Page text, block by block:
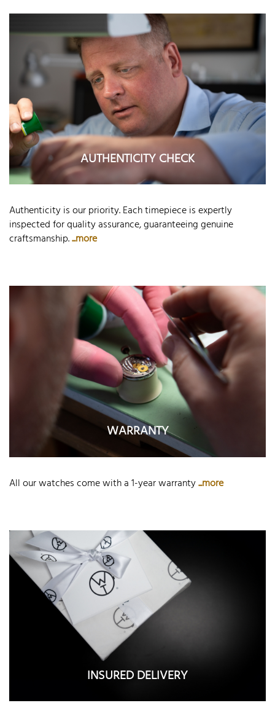
AUTHENTICITY CHECK
Authenticity is our priority. Each timepiece is expertly
inspected for quality assurance, guaranteeing genuine
craftsmanship....more
WARRANTY
All our watches come with a 1-year warranty...more
INSURED DELIVERY